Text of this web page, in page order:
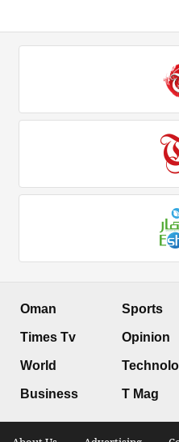
Oman
Times Tv
World
Business
Sports
Opinion
T Mag